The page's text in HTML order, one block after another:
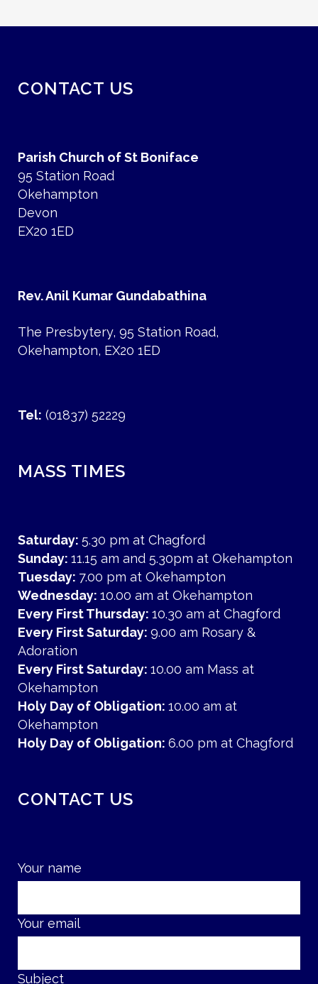
CONTACT US
Parish Church of St Boniface
95 Station Road
Okehampton
Devon
EX20 1ED
Rev. Anil Kumar Gundabathina
The Presbytery, 95 Station Road,
Okehampton, EX20 1ED
Tel: (01837) 52229
MASS TIMES
Saturday: 5.30 pm at Chagford
Sunday: 11.15 am and 5.30pm at Okehampton
Tuesday: 7.00 pm at Okehampton
Wednesday: 10.00 am at Okehampton
Every First Thursday: 10.30 am at Chagford
Every First Saturday: 9.00 am Rosary &
Adoration
Every First Saturday: 10.00 am Mass at
Okehampton
Holy Day of Obligation: 10.00 am at
Okehampton
Holy Day of Obligation: 6.00 pm at Chagford
CONTACT US
Your name
Your email
Subject